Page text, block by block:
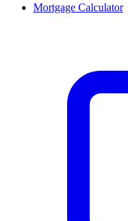
Mortgage Calculator